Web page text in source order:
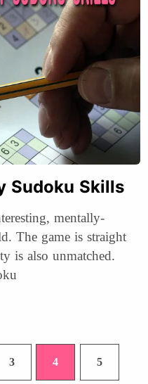
Sudoku Skills
mentally-
The game is straight
is also unmatched.
3 4 5